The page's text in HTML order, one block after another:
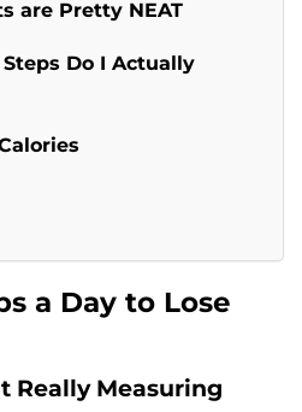
are Pretty NEAT
Do I Actually
a Day to Lose
Really Measuring